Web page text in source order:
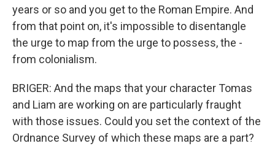
years or so and you get to the Roman Empire. And
from that point on, it's impossible to disentangle
the urge to map from the urge to possess, the -
from colonialism.
BRIGER: And the maps that your character Tomas
and Liam are working on are particularly fraught
with those issues. Could you set the context of the
Ordnance Survey of which these maps are a part?